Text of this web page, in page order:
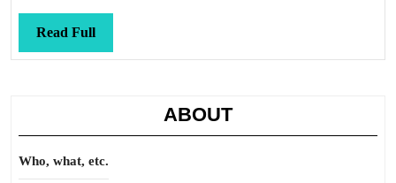
Read FullRead
Full
ABOUT
Who, what, etc.